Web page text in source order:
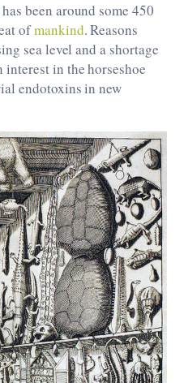
been around some 450
ofmankind. Reasons
sea level and a shortage
in the horseshoe
endotoxins in new